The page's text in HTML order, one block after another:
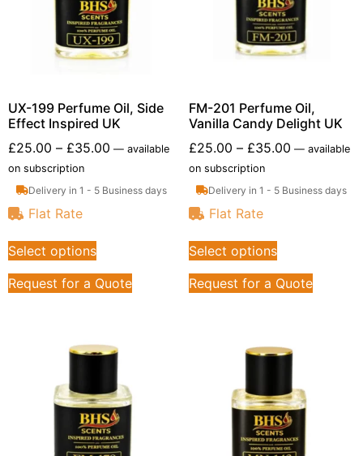
UX-199 Perfume Oil, Side
Effect Inspired UK
£25.00 – £35.00 — available
on subscription
Delivery in 1 - 5 Business days
Flat Rate
Select options
Request for a Quote
FM-201 Perfume Oil,
Vanilla Candy Delight UK
£25.00 – £35.00 —available
on subscription
Delivery in 1 - 5 Business days
Flat Rate
Select options
Request for a Quote